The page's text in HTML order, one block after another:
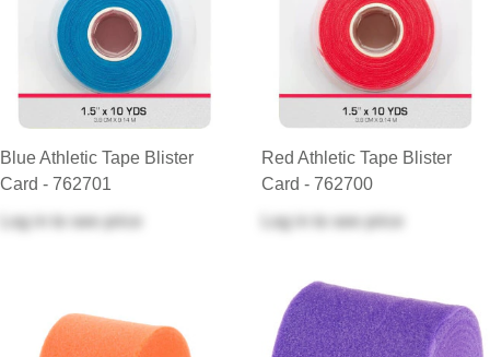
Blue Athletic Tape Blister
Card - 762701
Log in
to see price
Red Athletic Tape Blister
Card - 762700
Log in
to see price